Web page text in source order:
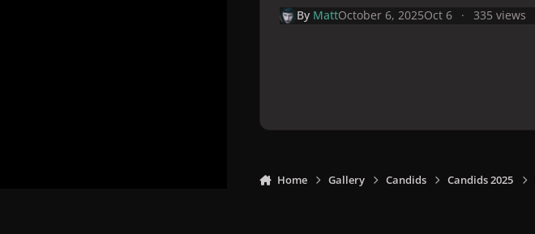
By MattOctober 6, 2025Oct 6 335 views
Home Gallery Candids Candids 2025